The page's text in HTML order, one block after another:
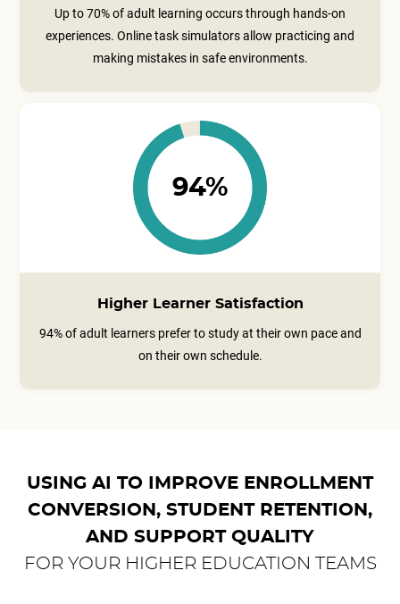
Up to 70% of adult learning occurs through hands-on
experiences. Online task simulators allow practicing and
making mistakes in safe environments.
94%
Higher Learner Satisfaction
94% of adult learners prefer to study at their own pace and
on their own schedule.
USING AI TO IMPROVE ENROLLMENT
CONVERSION, STUDENT RETENTION,
AND SUPPORT QUALITY
FOR YOUR HIGHER EDUCATION TEAMS